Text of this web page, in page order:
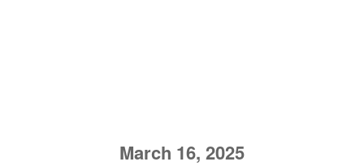
March 16, 2025